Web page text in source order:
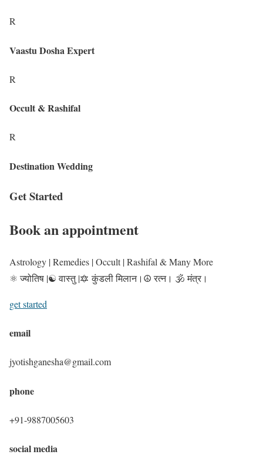
R
Vaastu Dosha Expert
R
Occult & Rashifal
R
Destination Wedding
Get Started
Book an appointment
Astrology | Remedies | Occult | Rashifal & Many More
⚛️ ज्योतिष |☯️ वास्तु |🔯 कुंडली मिलान।☮️ रत्न। 🕉️ मंत्र।
get started
email
jyotishganesha@gmail.com
phone
+91-9887005603
social media